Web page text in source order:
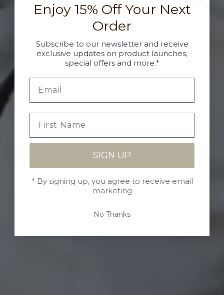
Enjoy 15% Off Your Next
Order
Subscribe to our newsletter and receive
exclusive updates on product launches,
special offers and more.*
SIGN UP
* By signing up, you agree to receive email
marketing
No Thanks